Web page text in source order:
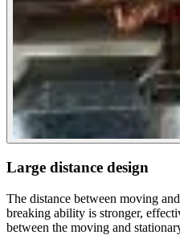
Large distance design
The distance between moving
breaking ability is stronger,
between the moving and